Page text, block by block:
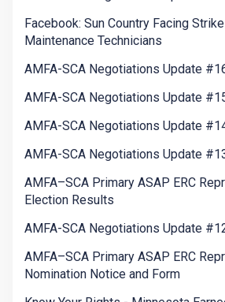
Facebook: Sun Country Facing
Maintenance Technicians
AMFA-SCA Negotiations Update
AMFA-SCA Negotiations Update
AMFA-SCA Negotiations Update
AMFA-SCA Negotiations Update
AMFA–SCA Primary ASAP ERC
Election Results
AMFA-SCA Negotiations Update
AMFA–SCA Primary ASAP ERC
Nomination Notice and Form